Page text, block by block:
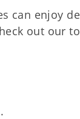
can enjoy
out our